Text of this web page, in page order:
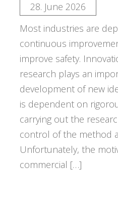
28. June 2026
Most industries are
continuous
improve safety.
research plays an
development of new
is dependent on
carrying out the
control of the method
Unfortunately, the
commercial […]